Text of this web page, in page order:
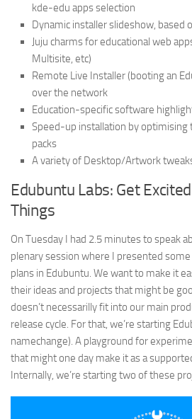
kde-edu apps selection
Dynamic installer slideshow, based
Juju charms for educational web
Multisite, etc)
Remote Live Installer (booting an
over the network
Education-specific software
Speed-up installation by optimising
packs
A variety of Desktop/Artwork
Edubuntu Labs: Get
Things
On Tuesday I had 2.5 minutes to speak
plenary session where I presented
plans in Edubuntu. We want to make it
their ideas and projects that might be
doesn’t necessarilly fit into our main
release cycle. For that, we’re starting
namechange). A playground for
that might one day make it as a
Internally, we’re starting two of these